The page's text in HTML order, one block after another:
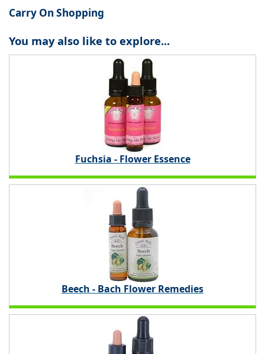
Carry On Shopping
You may also like to explore...
Fuchsia - Flower Essence
Beech - Bach Flower Remedies